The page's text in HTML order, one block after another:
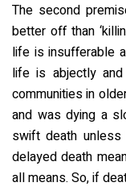
The second
better off than
life is insufferable
life is abjectly
communities in
and was dying a
swift death
delayed death
all means. So, if